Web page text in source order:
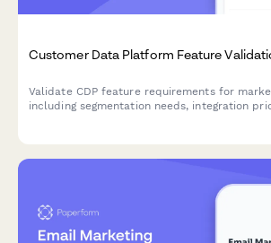
Customer Data Platform Feature
Validate CDP feature requirements for
including segmentation needs, integration